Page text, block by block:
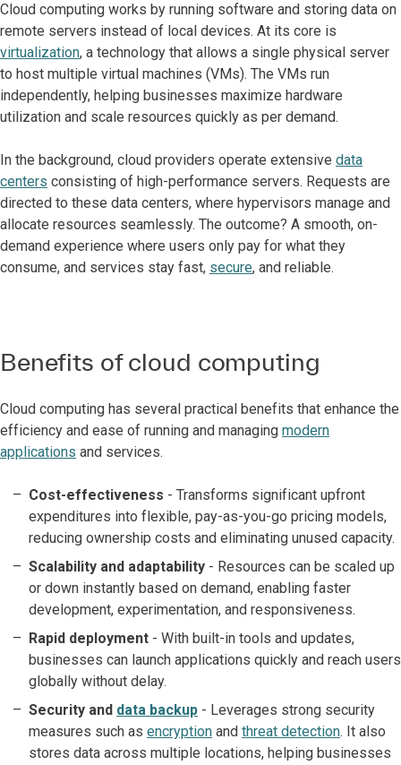
Cloud computing works by running software and storing data on
remote servers instead of local devices. At its core is
virtualization, a technology that allows a single physical server
to host multiple virtual machines (VMs). The VMs run
independently, helping businesses maximize hardware
utilization and scale resources quickly as per demand.
In the background, cloud providers operate extensive data
centers consisting of high-performance servers. Requests are
directed to these data centers, where hypervisors manage and
allocate resources seamlessly. The outcome? A smooth, on-
demand experience where users only pay for what they
consume, and services stay fast, secure, and reliable.
Benefits of cloud computing
Cloud computing has several practical benefits that enhance the
efficiency and ease of running and managing modern
applications and services.
Cost-effectiveness - Transforms significant upfront
expenditures into flexible, pay-as-you-go pricing models,
reducing ownership costs and eliminating unused capacity.
Scalability and adaptability - Resources can be scaled up
or down instantly based on demand, enabling faster
development, experimentation, and responsiveness.
Rapid deployment - With built-in tools and updates,
businesses can launch applications quickly and reach users
globally without delay.
Security and data backup - Leverages strong security
measures such as encryption and threat detection. It also
stores data across multiple locations, helping businesses